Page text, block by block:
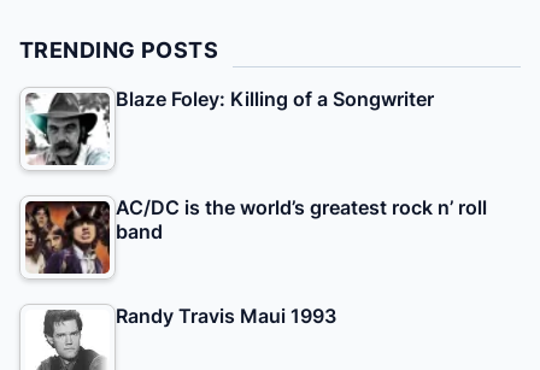
TRENDING POSTS
Blaze Foley: Killing of a Songwriter
AC/DC is the world’s greatest rock n’ roll
band
Randy Travis Maui 1993